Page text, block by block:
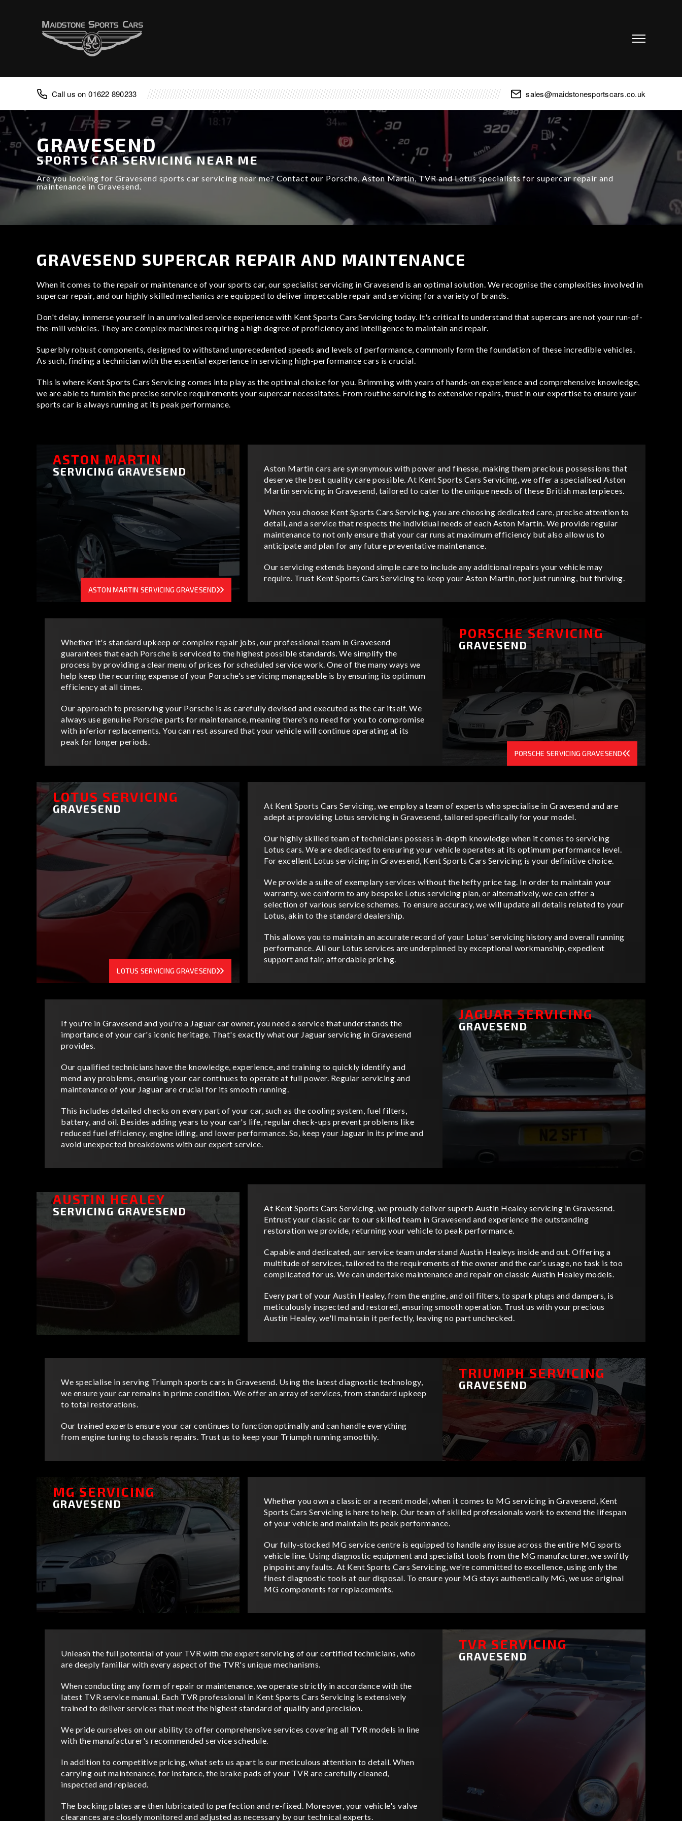
01622 890233 sales@maidstonesportscars.co.uk
Advice
FAQ
Porsche
Aston Martin
Lotus
Caterham
Noble
Caterham Repair
Lotus Repair
GRAVESEND
SPORTS CAR SERVICING NEAR ME
Are you looking for Gravesend sports car servicing near me? Contact our Porsche, Aston Martin, TVR and Lotus specialists for supercar repair and
maintenance in Gravesend.
GRAVESEND SUPERCAR REPAIR AND MAINTENANCE
When it comes to the repair or maintenance of your sports car, our specialist servicing in Gravesend is an optimal solution. We recognise the complexities involved in
supercar repair, and our highly skilled mechanics are equipped to deliver impeccable repair and servicing for a variety of brands.
Don't delay, immerse yourself in an unrivalled service experience with Kent Sports Cars Servicing today. It's critical to understand that supercars are not your run-of-
the-mill vehicles. They are complex machines requiring a high degree of proficiency and intelligence to maintain and repair.
Superbly robust components, designed to withstand unprecedented speeds and levels of performance, commonly form the foundation of these incredible vehicles.
As such, finding a technician with the essential experience in servicing high-performance cars is crucial.
This is where Kent Sports Cars Servicing comes into play as the optimal choice for you. Brimming with years of hands-on experience and comprehensive knowledge,
we are able to furnish the precise service requirements your supercar necessitates. From routine servicing to extensive repairs, trust in our expertise to ensure your
sports car is always running at its peak performance.
ASTON MARTIN
SERVICING GRAVESEND
ASTON MARTIN SERVICING GRAVESEND
Aston Martin cars are synonymous with power and finesse, making them precious possessions that
deserve the best quality care possible. At Kent Sports Cars Servicing, we offer a specialised Aston
Martin servicing in Gravesend, tailored to cater to the unique needs of these British masterpieces.
When you choose Kent Sports Cars Servicing, you are choosing dedicated care, precise attention to
detail, and a service that respects the individual needs of each Aston Martin. We provide regular
maintenance to not only ensure that your car runs at maximum efficiency but also allow us to
anticipate and plan for any future preventative maintenance.
Our servicing extends beyond simple care to include any additional repairs your vehicle may
require. Trust Kent Sports Cars Servicing to keep your Aston Martin, not just running, but thriving.
PORSCHE SERVICING
GRAVESEND
PORSCHE SERVICING GRAVESEND
Whether it's standard upkeep or complex repair jobs, our professional team in Gravesend
guarantees that each Porsche is serviced to the highest possible standards. We simplify the
process by providing a clear menu of prices for scheduled service work. One of the many ways we
help keep the recurring expense of your Porsche's servicing manageable is by ensuring its optimum
efficiency at all times.
Our approach to preserving your Porsche is as carefully devised and executed as the car itself. We
always use genuine Porsche parts for maintenance, meaning there's no need for you to compromise
with inferior replacements. You can rest assured that your vehicle will continue operating at its
peak for longer periods.
LOTUS SERVICING
GRAVESEND
LOTUS SERVICING GRAVESEND
At Kent Sports Cars Servicing, we employ a team of experts who specialise in Gravesend and are
adept at providing Lotus servicing in Gravesend, tailored specifically for your model.
Our highly skilled team of technicians possess in-depth knowledge when it comes to servicing
Lotus cars. We are dedicated to ensuring your vehicle operates at its optimum performance level.
For excellent Lotus servicing in Gravesend, Kent Sports Cars Servicing is your definitive choice.
We provide a suite of exemplary services without the hefty price tag. In order to maintain your
warranty, we conform to any bespoke Lotus servicing plan, or alternatively, we can offer a
selection of various service schemes. To ensure accuracy, we will update all details related to your
Lotus, akin to the standard dealership.
This allows you to maintain an accurate record of your Lotus' servicing history and overall running
performance. All our Lotus services are underpinned by exceptional workmanship, expedient
support and fair, affordable pricing.
JAGUAR SERVICING
GRAVESEND
If you're in Gravesend and you're a Jaguar car owner, you need a service that understands the
importance of your car's iconic heritage. That's exactly what our Jaguar servicing in Gravesend
provides.
Our qualified technicians have the knowledge, experience, and training to quickly identify and
mend any problems, ensuring your car continues to operate at full power. Regular servicing and
maintenance of your Jaguar are crucial for its smooth running.
This includes detailed checks on every part of your car, such as the cooling system, fuel filters,
battery, and oil. Besides adding years to your car's life, regular check-ups prevent problems like
reduced fuel efficiency, engine idling, and lower performance. So, keep your Jaguar in its prime and
avoid unexpected breakdowns with our expert service.
AUSTIN HEALEY
SERVICING GRAVESEND
At Kent Sports Cars Servicing, we proudly deliver superb Austin Healey servicing in Gravesend.
Entrust your classic car to our skilled team in Gravesend and experience the outstanding
restoration we provide, returning your vehicle to peak performance.
Capable and dedicated, our service team understand Austin Healeys inside and out. Offering a
multitude of services, tailored to the requirements of the owner and the car’s usage, no task is too
complicated for us. We can undertake maintenance and repair on classic Austin Healey models.
Every part of your Austin Healey, from the engine, and oil filters, to spark plugs and dampers, is
meticulously inspected and restored, ensuring smooth operation. Trust us with your precious
Austin Healey, we'll maintain it perfectly, leaving no part unchecked.
TRIUMPH SERVICING
GRAVESEND
We specialise in serving Triumph sports cars in Gravesend. Using the latest diagnostic technology,
we ensure your car remains in prime condition. We offer an array of services, from standard upkeep
to total restorations.
Our trained experts ensure your car continues to function optimally and can handle everything
from engine tuning to chassis repairs. Trust us to keep your Triumph running smoothly.
MG SERVICING
GRAVESEND
Whether you own a classic or a recent model, when it comes to MG servicing in Gravesend, Kent
Sports Cars Servicing is here to help. Our team of skilled professionals work to extend the lifespan
of your vehicle and maintain its peak performance.
Our fully-stocked MG service centre is equipped to handle any issue across the entire MG sports
vehicle line. Using diagnostic equipment and specialist tools from the MG manufacturer, we swiftly
pinpoint any faults. At Kent Sports Cars Servicing, we're committed to excellence, using only the
finest diagnostic tools at our disposal. To ensure your MG stays authentically MG, we use original
MG components for replacements.
TVR SERVICING
GRAVESEND
Unleash the full potential of your TVR with the expert servicing of our certified technicians, who
are deeply familiar with every aspect of the TVR's unique mechanisms.
When conducting any form of repair or maintenance, we operate strictly in accordance with the
latest TVR service manual. Each TVR professional in Kent Sports Cars Servicing is extensively
trained to deliver services that meet the highest standard of quality and precision.
We pride ourselves on our ability to offer comprehensive services covering all TVR models in line
with the manufacturer's recommended service schedule.
In addition to competitive pricing, what sets us apart is our meticulous attention to detail. When
carrying out maintenance, for instance, the brake pads of your TVR are carefully cleaned,
inspected and replaced.
The backing plates are then lubricated to perfection and re-fixed. Moreover, your vehicle's valve
clearances are closely monitored and adjusted as necessary by our technical experts.